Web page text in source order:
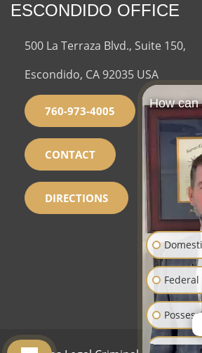
ESCONDIDO OFFICE
500 La Terraza Blvd., Suite 150,
Escondido, CA 92035 USA
760-973-4005
CONTACT
DIRECTIONS
How can
Sex